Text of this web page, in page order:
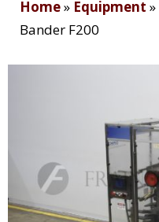
Home» Equipment »
Bander F200